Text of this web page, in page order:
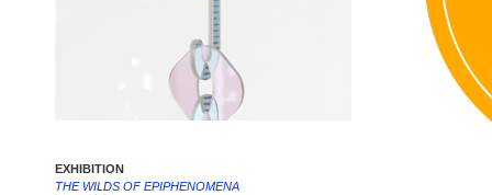
EXHIBITION
THE WILDS OF EPIPHENOMENA